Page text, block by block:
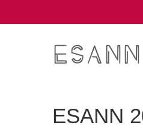
ESANN